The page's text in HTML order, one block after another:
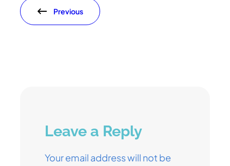
Previous
Leave a Reply
Your email address will not be